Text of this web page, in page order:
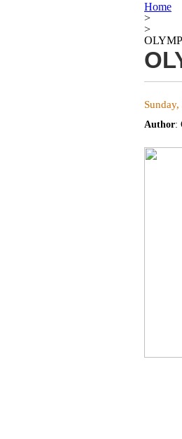
Home
>
>
Author: